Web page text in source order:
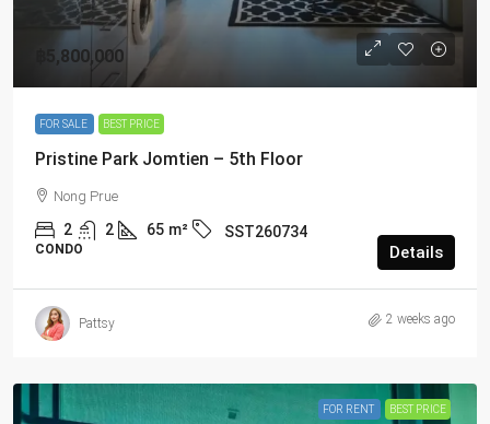
฿5,800,000
FOR SALE BEST PRICE
Pristine Park Jomtien – 5th Floor
Nong Prue
2 2 65 m² SST260734
CONDO Details
Pattsy 2 weeks ago
FOR RENT BEST PRICE